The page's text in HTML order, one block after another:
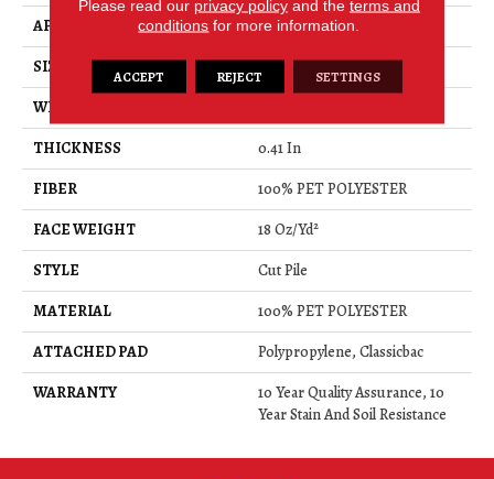
APPLICATION
Residential
SIZE
15 Ft
WIDTH
THICKNESS
0.41 In
FIBER
100% PET POLYESTER
FACE WEIGHT
18 Oz/yd²
STYLE
Cut Pile
MATERIAL
100% PET POLYESTER
ATTACHED PAD
Polypropylene, Classicbac
WARRANTY
10 Year Quality Assurance, 10
Year Stain And Soil Resistance
Please read our privacy policyand the terms and
conditions for more information.
ACCEPT REJECT SETTINGS